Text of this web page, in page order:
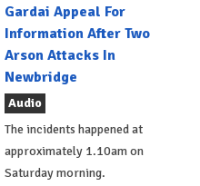
Gardai Appeal For
Information After Two
Arson Attacks In
Newbridge
Audio
The incidents happened at
approximately 1.10am on
Saturday morning.